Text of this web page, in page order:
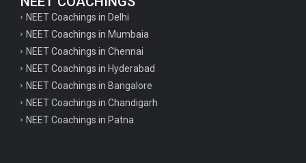
Important chemistry questions for PGT exam preparation
Important chemistry questions for csir NET preparation
Important chemistry questions for NEET preparation
Important biology questions for TGT
Important biology questions for NEET exam preparation
NEET Coachings in Delhi
NEET Coachings in Mumbaia
NEET Coachings in Chennai
NEET Coachings in Hyderabad
NEET Coachings in Bangalore
NEET Coachings in Chandigarh
NEET Coachings in Patna